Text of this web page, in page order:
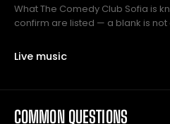
What The Comedy Club Sofia is
confirm are listed — a blank is not
Live music
COMMON QUESTIONS